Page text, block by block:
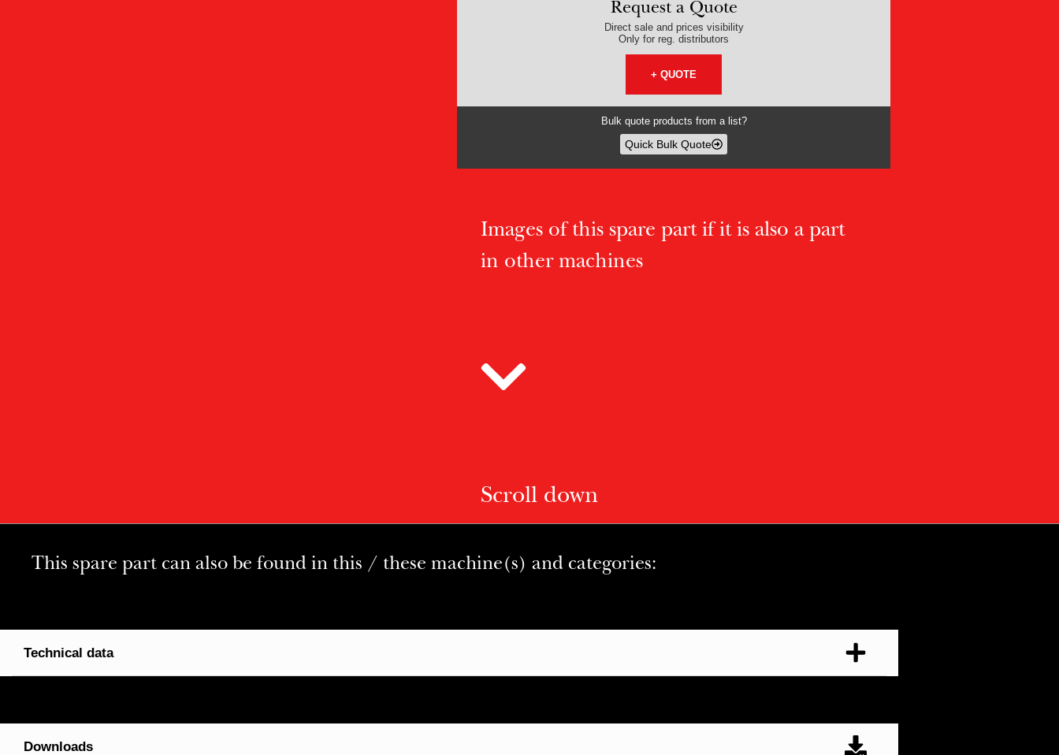
Request a Quote
Direct sale and prices visibility
Only for reg. distributors
+ QUOTE
Bulk quote products from a list?
Quick Bulk Quote
Images of this spare part if it is also a part
in other machines
Scroll down
This spare part can also be found in this / these machine(s) and categories:
Technical data
Downloads